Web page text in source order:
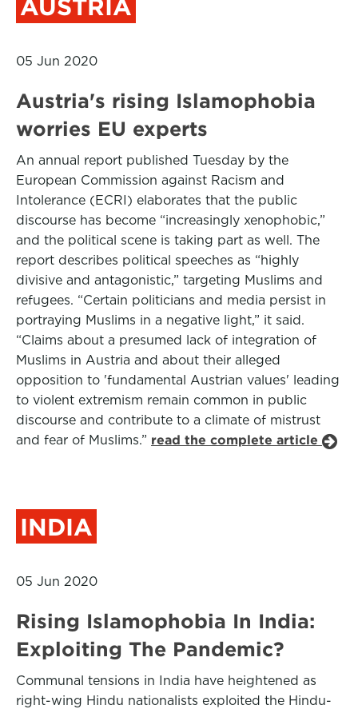
AUSTRIA
05 Jun 2020
Austria's rising Islamophobia
worries EU experts
An annual report published Tuesday by the
European Commission against Racism and
Intolerance (ECRI) elaborates that the public
discourse has become “increasingly xenophobic,”
and the political scene is taking part as well. The
report describes political speeches as “highly
divisive and antagonistic,” targeting Muslims and
refugees. “Certain politicians and media persist in
portraying Muslims in a negative light,” it said.
“Claims about a presumed lack of integration of
Muslims in Austria and about their alleged
opposition to 'fundamental Austrian values' leading
to violent extremism remain common in public
discourse and contribute to a climate of mistrust
and fear of Muslims.” read the complete article
INDIA
05 Jun 2020
Rising Islamophobia In India:
Exploiting The Pandemic?
Communal tensions in India have heightened as
right-wing Hindu nationalists exploited the Hindu-